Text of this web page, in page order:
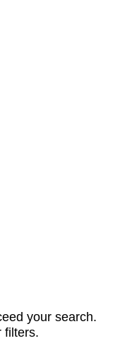
your search.
filters.